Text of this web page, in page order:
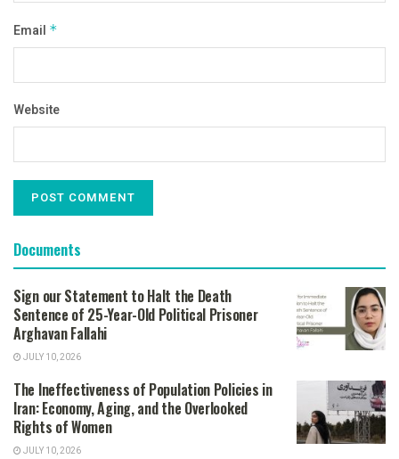
Email *
Website
Documents
Sign our Statement to Halt the Death
Sentence of 25-Year-Old Political Prisoner
Arghavan Fallahi
JULY 10, 2026
The Ineffectiveness of Population Policies in
Iran: Economy, Aging, and the Overlooked
Rights of Women
JULY 10, 2026